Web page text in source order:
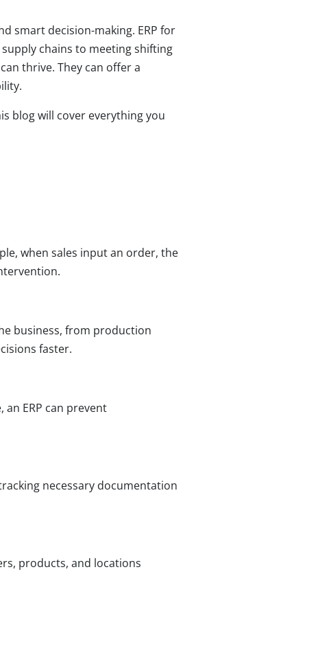
smart decision-making. ERP for
chains to meeting shifting
thrive. They can offer a
blog will cover everything you
when sales input an order, the
business, from production
faster.
ERP can prevent
necessary documentation
products, and locations